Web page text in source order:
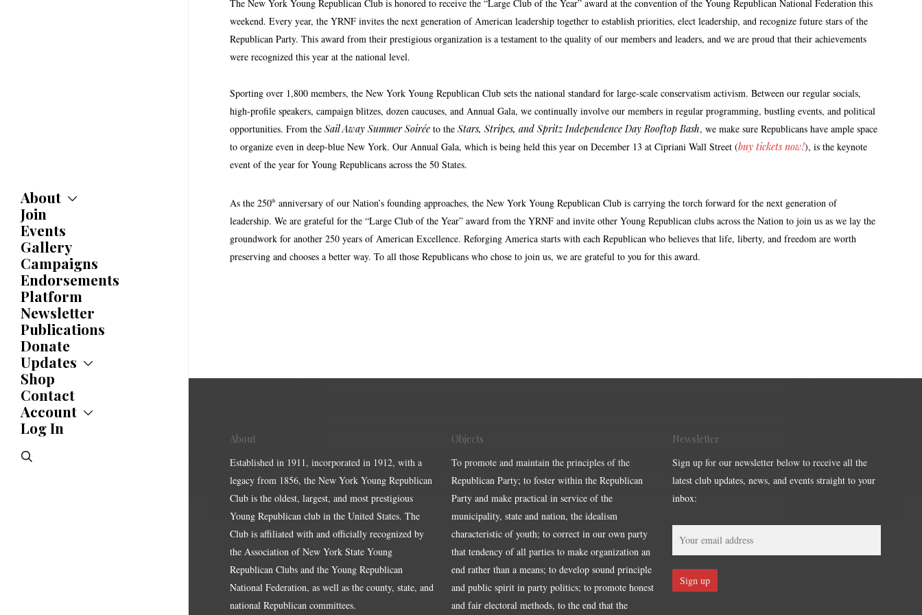
About
About
Committees
Caucuses
Bylaws
History
Awards
Join
Events
Gallery
Campaigns
Endorsements
Platform
Newsletter
Publications
Donate
Updates
Updates
News
Statements
Endorsements
Letters
Shop
Contact
Account
Account
Jobs Board
Log In
search
The New York Young Republican Club is honored to receive the “Large Club of the Year” award at the convention of the Young Republican National Federation this
weekend. Every year, the YRNF invites the next generation of American leadership together to establish priorities, elect leadership, and recognize future stars of the
Republican Party. This award from their prestigious organization is a testament to the quality of our members and leaders, and we are proud that their achievements
were recognized this year at the national level.
Sporting over 1,800 members, the New York Young Republican Club sets the national standard for large-scale conservatism activism. Between our regular socials,
high-profile speakers, campaign blitzes, dozen caucuses, and Annual Gala, we continually involve our members in regular programming, bustling events, and political
opportunities. From the Sail Away Summer Soirée to the Stars, Stripes, and Spritz Independence Day Rooftop Bash, we make sure Republicans have ample space
to organize even in deep-blue New York. Our Annual Gala, which is being held this year on December 13 at Cipriani Wall Street (buy tickets now!), is the keynote
event of the year for Young Republicans across the 50 States.
As the 250th anniversary of our Nation’s founding approaches, the New York Young Republican Club is carrying the torch forward for the next generation of
leadership. We are grateful for the “Large Club of the Year” award from the YRNF and invite other Young Republican clubs across the Nation to join us as we lay the
groundwork for another 250 years of American Excellence. Reforging America starts with each Republican who believes that life, liberty, and freedom are worth
preserving and chooses a better way. To all those Republicans who chose to join us, we are grateful to you for this award.
About
Established in 1911, incorporated in 1912, with a
legacy from 1856, the New York Young Republican
Club is the oldest, largest, and most prestigious
Young Republican club in the United States. The
Club is affiliated with and officially recognized by
the Association of New York State Young
Republican Clubs and the Young Republican
National Federation, as well as the county, state, and
national Republican committees.
Objects
To promote and maintain the principles of the
Republican Party; to foster within the Republican
Party and make practical in service of the
municipality, state and nation, the idealism
characteristic of youth; to correct in our own party
that tendency of all parties to make organization an
end rather than a means; to develop sound principle
and public spirit in party politics; to promote honest
and fair electoral methods, to the end that the
Newsletter
Sign up for our newsletter below to receive all the
latest club updates, news, and events straight to your
inbox: